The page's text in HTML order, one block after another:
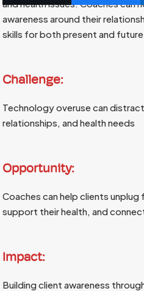
and health issues. Coaches can
awareness around their
skills for both present and
Challenge:
Technology overuse can
relationships, and health needs
Opportunity:
Coaches can help clients
support their health, and
Impact:
Building client awareness